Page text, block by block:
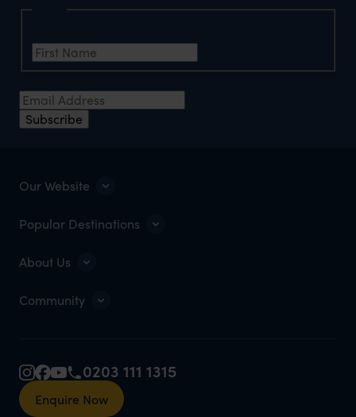
Subscribe
Our Website
Popular Destinations
About Us
Community
0203 111 1315
Enquire Now